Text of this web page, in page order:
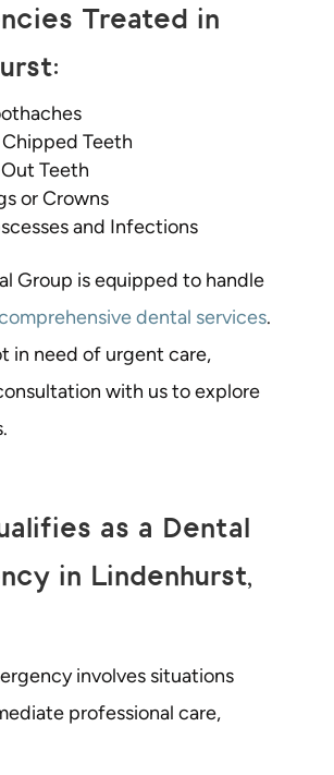
Treated in
Teeth
Teeth
or Crowns
and Infections
Group is equipped to handle
dental services.
in need of urgent care,
with us to explore
as a Dental
in Lindenhurst,
involves situations
professional care,